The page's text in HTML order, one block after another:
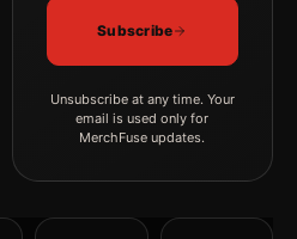
Subscribe
Unsubscribe at any time. Your
email is used only for
MerchFuse updates.